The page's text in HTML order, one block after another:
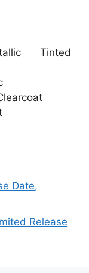
Tinted
Date,
Release